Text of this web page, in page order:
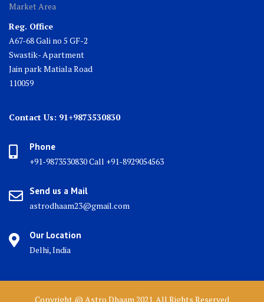
Market Area
Reg. Office
A67-68 Gali no 5 GF-2
Swastik- Apartment
Jain park Matiala Road
110059
Contact Us: 91+9873530830
Phone
+91-9873530830 Call +91-8929054563
Send us a Mail
astrodhaam23@gmail.com
Our Location
Delhi, India
Copyright @ Astro Dhaam 2021. All Rights Reserved